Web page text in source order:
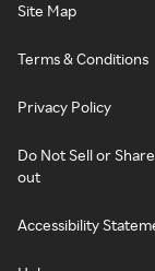
Site Map
Terms & Conditions
Privacy Policy
Do Not Sell or
out
Accessibility